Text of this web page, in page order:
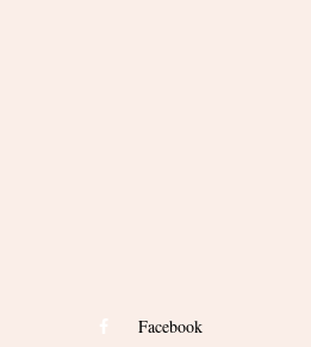
Facebook